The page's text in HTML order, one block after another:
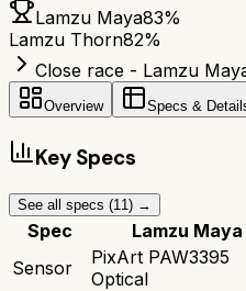
Lamzu Maya83%
Lamzu Thorn82%
Close race - Lamzu
Overview Specs &
Key Specs
See all specs (11 ) →
Spec Lamzu Maya
Sensor
PixArt PAW3395
Optical